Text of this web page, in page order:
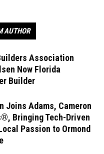
AUTHOR
Association
Now Florida
Builder
Joins Adams, Cameron
Bringing Tech-Driven
Passion to Ormond